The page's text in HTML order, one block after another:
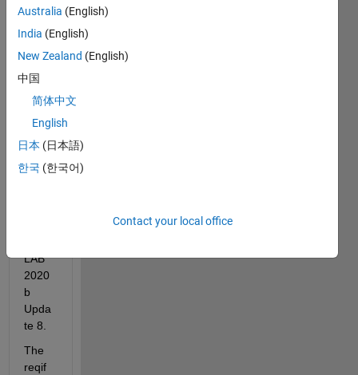
to
t a
reqif
file to
requi
reme
nt
ger in
LAB
2020
b
Upda
te 8.
The
reqif
Australia (English)
India (English)
New Zealand (English)
中国
简体中文
English
日本 (日本語)
한국 (한국어)
Contact your local office